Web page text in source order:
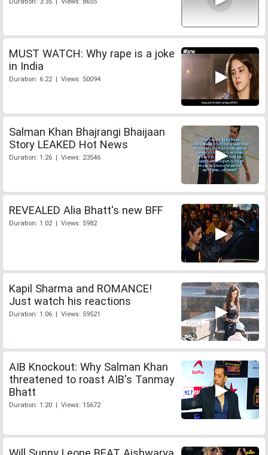
MUST WATCH: Why rape is a joke
in India
Duration: 6:22 | Views: 50094
Salman Khan Bhajrangi Bhaijaan
Story LEAKED Hot News
Duration: 1:26 | Views: 23546
REVEALED Alia Bhatt's new BFF
Duration: 1:02 | Views: 5982
Kapil Sharma and ROMANCE!
Just watch his reactions
Duration: 1:06 | Views: 59521
AIB Knockout: Why Salman Khan
threatened to roast AIB's Tanmay
Bhatt
Duration: 1:20 | Views: 15672